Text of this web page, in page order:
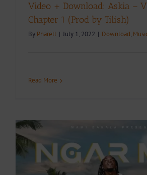
Video + Download: Askia –
Chapter 1 (Prod by Tilish)
By Pharell | July 1, 2022 | Download,
Read More